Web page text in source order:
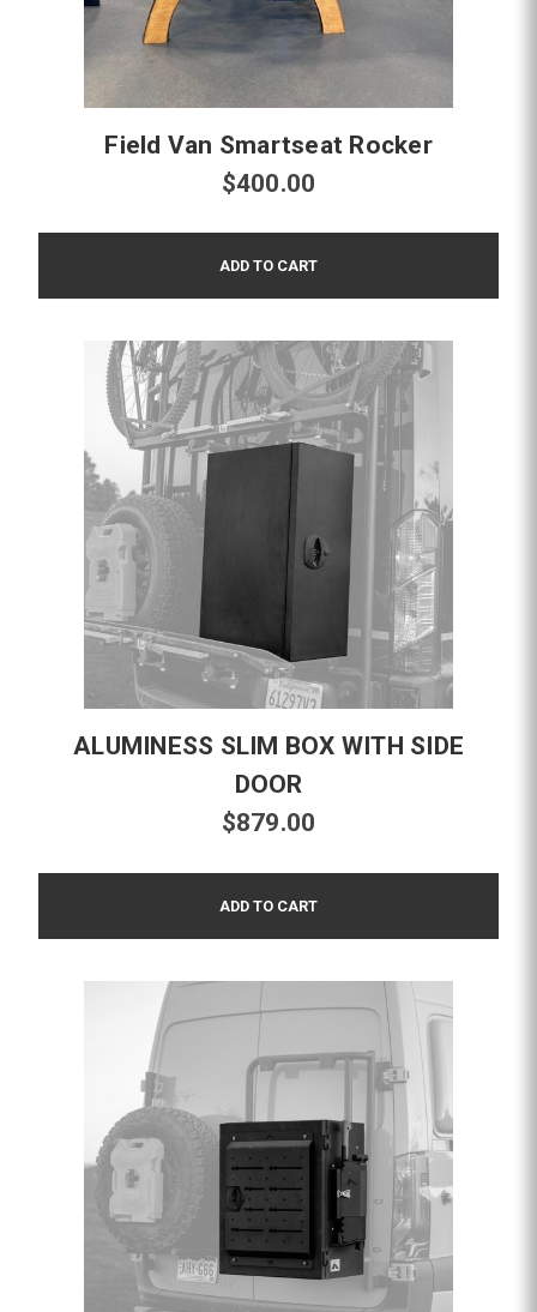
Field Van Smartseat Rocker
$400.00
ALUMINESS SLIM BOX WITH SIDE
DOOR
$879.00